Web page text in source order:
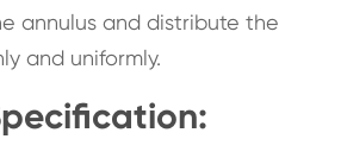
annulus and distribute the
and uniformly.